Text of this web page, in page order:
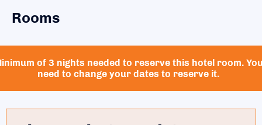
Rooms
of 3 nights needed to reserve this hotel room.
need to change your dates to reserve it.